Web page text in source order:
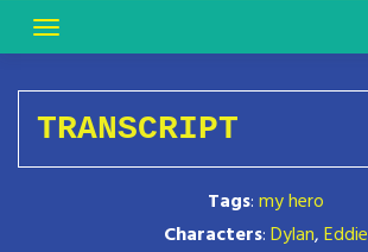
TRANSCRIPT
Tags:my hero
Characters:Dylan,Eddie